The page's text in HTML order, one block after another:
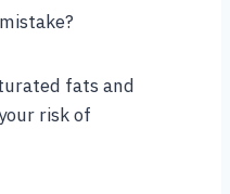
fats and
risk of